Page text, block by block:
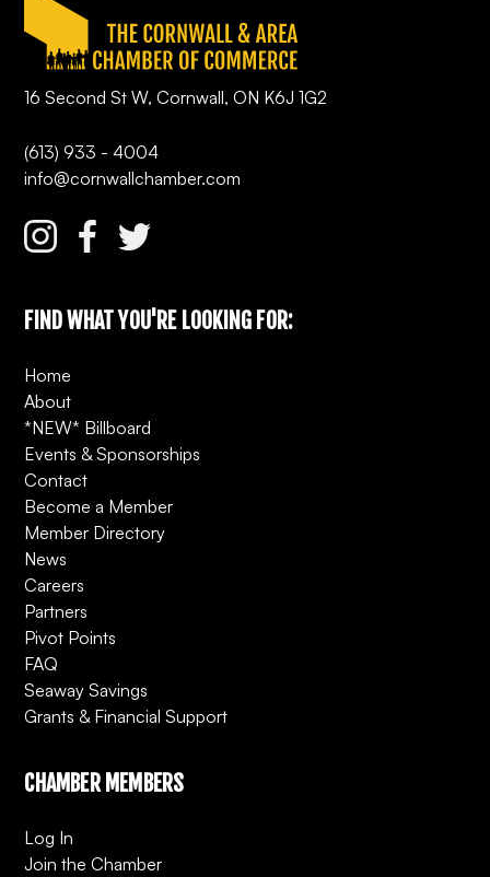
16 Second St W, Cornwall, ON K6J 1G2
(613) 933 - 4004
info@cornwallchamber.com
FIND WHAT YOU'RE LOOKING FOR:
Home
About
*NEW* Billboard
Events & Sponsorships
Contact
Become a Member
Member Directory
News
Careers
Partners
Pivot Points
FAQ
Seaway Savings
Grants & Financial Support
CHAMBER MEMBERS
Log In
Join the Chamber